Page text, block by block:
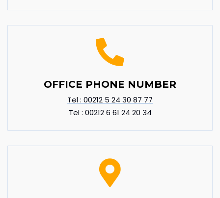
OFFICE PHONE NUMBER
Tel : 00212 5 24 30 87 77
Tel : 00212 6 61 24 20 34